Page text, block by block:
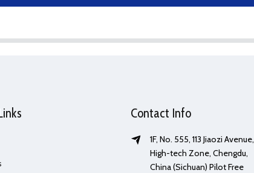
Contact Info
1F, No. 555, 113 Jiaozi Avenue,
High-tech Zone, Chengdu,
China (Sichuan) Pilot Free